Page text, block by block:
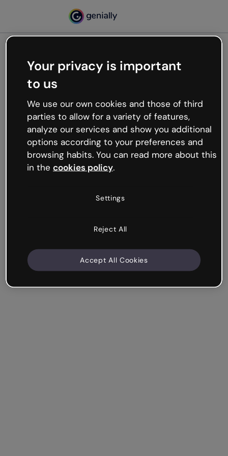
Oops, something’s not
working
We’re not sure what happened but the internet is
like that and unexpected hiccups occur.
Try refreshing the page or go back to Genially and
try your luck later.
Your privacy is important
to us
We use our own cookies and those of third
parties to allow for a variety of features,
analyze our services and show you additional
options according to your preferences and
browsing habits. You can read more about this
in the cookies policy.
Settings
Reject All
Accept All Cookies